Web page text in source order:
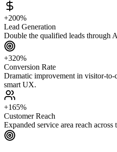
+200%
Lead Generation
Double the qualified leads through
+320%
Conversion Rate
Dramatic improvement in visitor-to-
smart UX.
+165%
Customer Reach
Expanded service area reach